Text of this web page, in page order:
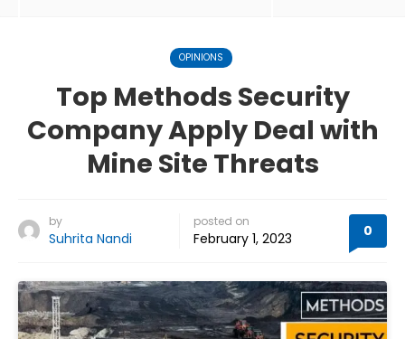
OPINIONS
Top Methods Security
Company Apply Deal with
Mine Site Threats
by
Suhrita Nandi
posted on
February 1, 2023 0